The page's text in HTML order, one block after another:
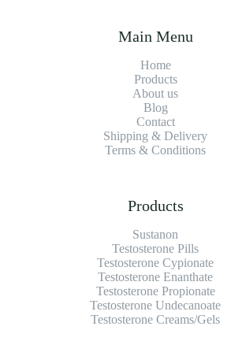
Main Menu
Home
Products
About us
Blog
Contact
Shipping & Delivery
Terms & Conditions
Products
Sustanon
Testosterone Pills
Testosterone Cypionate
Testosterone Enanthate
Testosterone Propionate
Testosterone Undecanoate
Testosterone Creams/Gels